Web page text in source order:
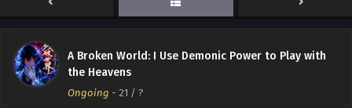
A Broken World: I Use Demonic Power to Play with
the Heavens
Ongoing - 21 / ?
Eps 23 to 24 - A Broken World: I Use Demonic Power to Play
with the Heavens Episode 23 to 24 in Multiple Subtitles -